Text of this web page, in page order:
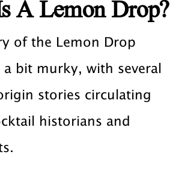
A Lemon Drop?
of the Lemon Drop
a bit murky, with several
stories circulating
historians and